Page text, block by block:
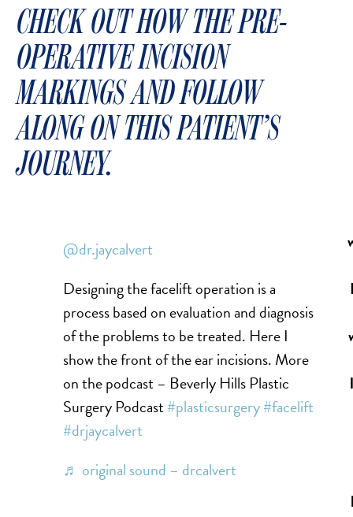
CHECK OUT HOW THE PRE-
OPERATIVE INCISION
MARKINGS AND FOLLOW
ALONG ON THIS PATIENT’S
JOURNEY.
@dr.jaycalvert
Designing the facelift operation is a
process based on evaluation and diagnosis
of the problems to be treated. Here I
show the front of the ear incisions. More
on the podcast – Beverly Hills Plastic
Surgery Podcast#plasticsurgery#facelift
#drjaycalvert
♬ original sound – drcalvert